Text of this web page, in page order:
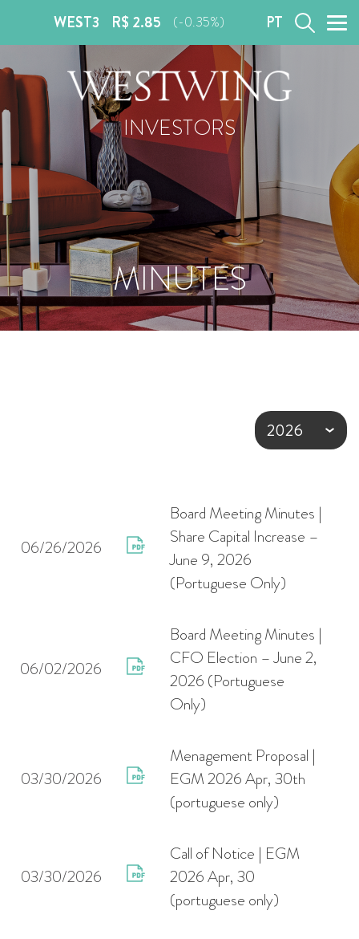
WEST3 R$ 2.85 (-0.35%) PT
INVESTORS
MINUTES
06/26/2026
Board Meeting Minutes |
Share Capital Increase –
June 9, 2026
(Portuguese Only)
06/02/2026
Board Meeting Minutes |
CFO Election – June 2,
2026 (Portuguese
Only)
03/30/2026
Menagement Proposal |
EGM 2026 Apr, 30th
(portuguese only)
03/30/2026
Call of Notice | EGM
2026 Apr, 30
(portuguese only)